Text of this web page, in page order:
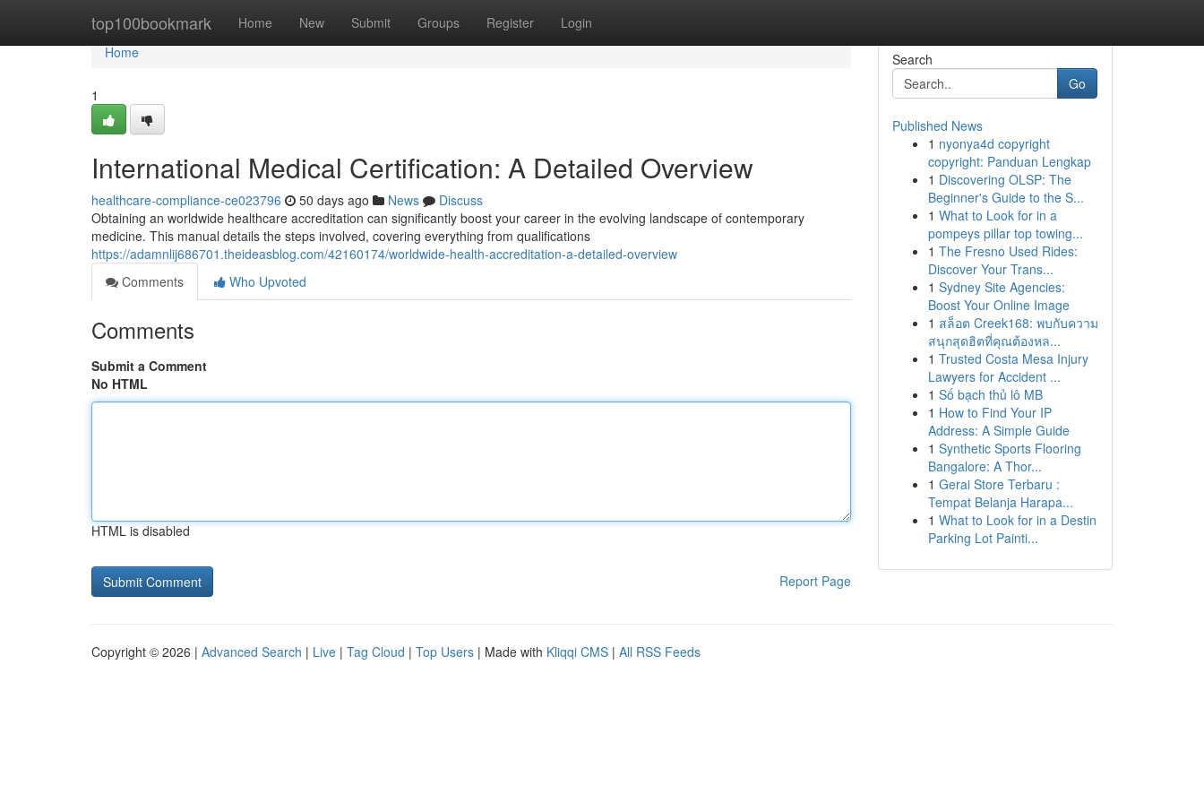
top100bookmark Home New Submit Groups Register Login
Home
Home
1
International Medical Certification: A Detailed Overview
healthcare-compliance-ce023796 50 days ago News
Discuss
Obtaining an worldwide healthcare accreditation can significantly boost your career in the evolving landscape of contemporary
medicine. This manual details the steps involved, covering everything from qualifications
https://adamnlij686701.theideasblog.com/42160174/worldwide-health-accreditation-a-detailed-overview
Comments
Who Upvoted
Comments
Submit a Comment
No HTML
HTML is disabled
Report Page
Search
Go
Published News
1 nyonya4d copyright
copyright: Panduan Lengkap
1 Discovering OLSP: The
Beginner's Guide to the S...
1 What to Look for in a
pompeys pillar top towing...
1 The Fresno Used Rides:
Discover Your Trans...
1 Sydney Site Agencies:
Boost Your Online Image
1 สล็อต Creek168: พบกับความ
สนุกสุดฮิตที่คุณต้องหล...
1 Trusted Costa Mesa Injury
Lawyers for Accident ...
1 Số bạch thủ lô MB
1 How to Find Your IP
Address: A Simple Guide
1 Synthetic Sports Flooring
Bangalore: A Thor...
1 Gerai Store Terbaru :
Tempat Belanja Harapa...
1 What to Look for in a Destin
Parking Lot Painti...
Copyright © 2026 | Advanced Search | Live | Tag Cloud | Top Users | Made with Kliqqi CMS | All RSS Feeds